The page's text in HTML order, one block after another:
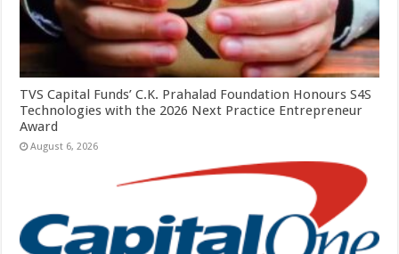
TVS Capital Funds’ C.K. Prahalad Foundation Honours S4S
Technologies with the 2026 Next Practice Entrepreneur
Award
August 6, 2026